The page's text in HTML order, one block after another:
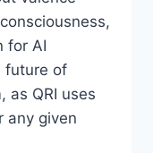
for AI
future of
as QRI uses
any given